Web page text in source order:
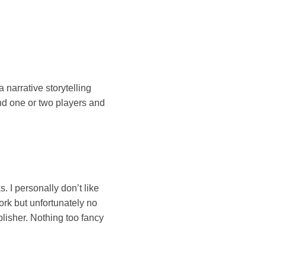
narrative storytelling
one or two players and
I personally don’t like
but unfortunately no
Nothing too fancy